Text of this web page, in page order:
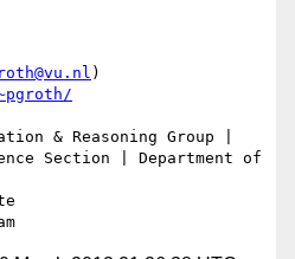
& Reasoning Group |